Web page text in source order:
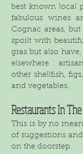
best known local
fabulous wines
Cognac areas,
spoilt with
gras but also
elsewhere :
other shellfish,
and vegetables.
Restaurants In
This is by no
of suggestions
on the doorstep.